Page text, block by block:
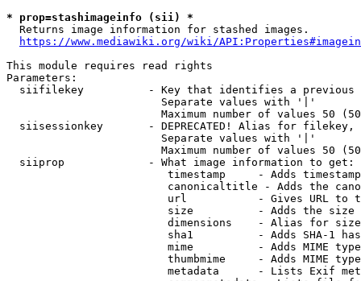
* prop=stashimageinfo (sii) *
  Returns image information for stashed images.
https://www.mediawiki.org/wiki/
This module requires read rights
Parameters:
siifilekey          - Key that identifies a
                        Separate values with '|'
Maximum number of values 50
siisessionkey       - DEPRECATED! Alias for filekey,
                        Separate values with '|'
Maximum number of values 50
  siiprop             - What image information to get:
timestamp     - Adds
canonicaltitle - Adds the
url           - Gives URL to
size          - Adds the
                         dimensions    - Alias for size
sha1          - Adds SHA-1
mime          - Adds MIME
thumbmime     - Adds MIME
metadata      - Lists Exif